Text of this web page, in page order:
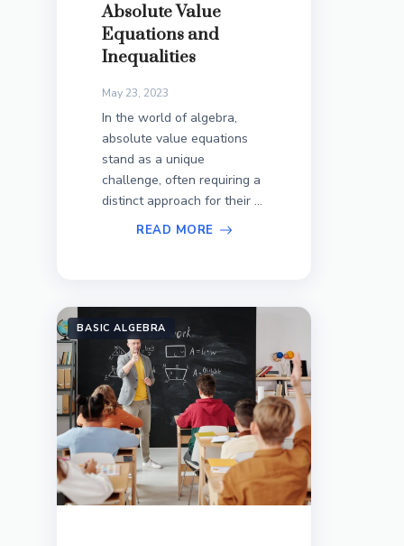
Absolute Value
Equations and
Inequalities
May 23, 2023
In the world of algebra,
absolute value equations
stand as a unique
challenge, often requiring a
distinct approach for their ...
READ MORE
BASIC ALGEBRA